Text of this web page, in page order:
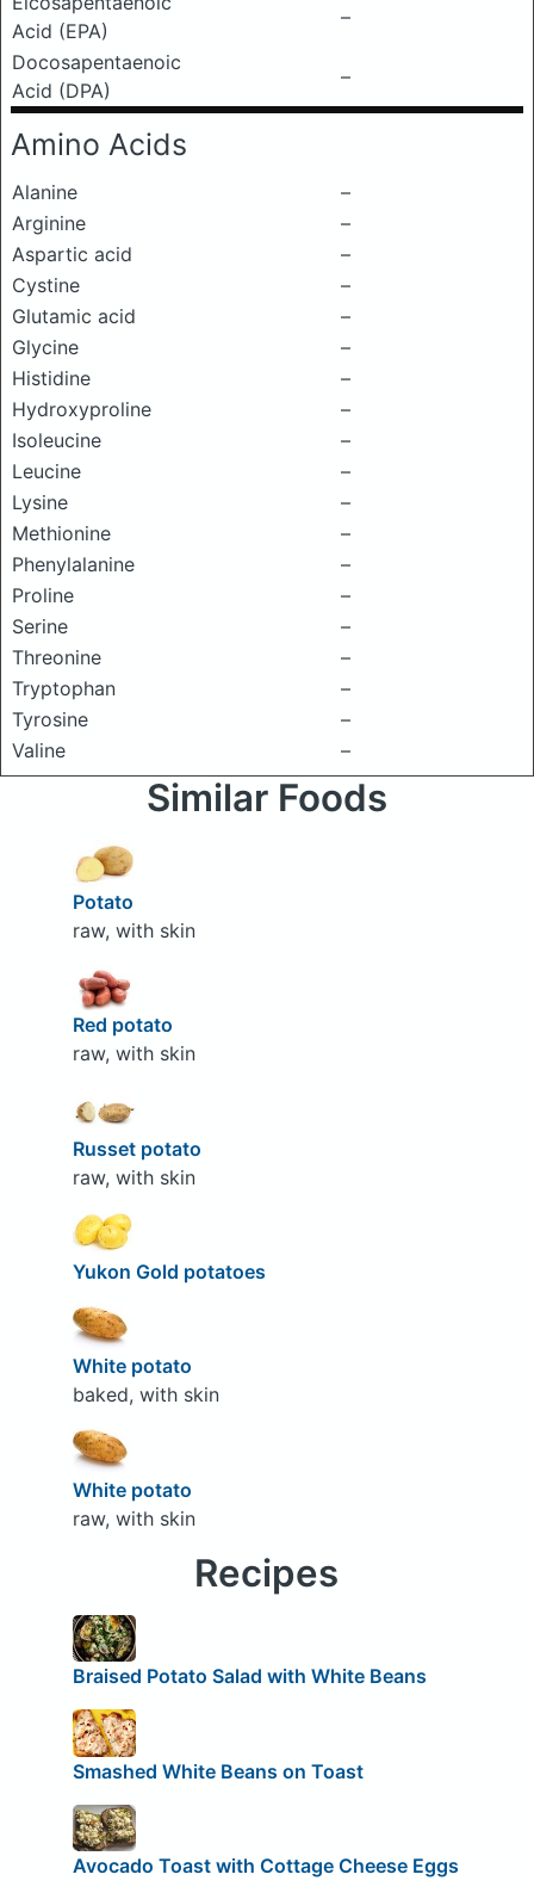
Acid (EPA)
–
Docosapentaenoic
Acid (DPA)
–
Amino Acids
Alanine
–
Arginine
–
Aspartic acid
–
Cystine
–
Glutamic acid
–
Glycine
–
Histidine
–
Hydroxyproline
–
Isoleucine
–
Leucine
–
Lysine
–
Methionine
–
Phenylalanine
–
Proline
–
Serine
–
Threonine
–
Tryptophan
–
Tyrosine
–
Valine
–
Similar Foods
Potato
raw, with skin
Red potato
raw, with skin
Russet potato
raw, with skin
Yukon Gold potatoes
White potato
baked, with skin
White potato
raw, with skin
Recipes
Braised Potato Salad with White Beans
Smashed White Beans on Toast
Avocado Toast with Cottage Cheese Eggs